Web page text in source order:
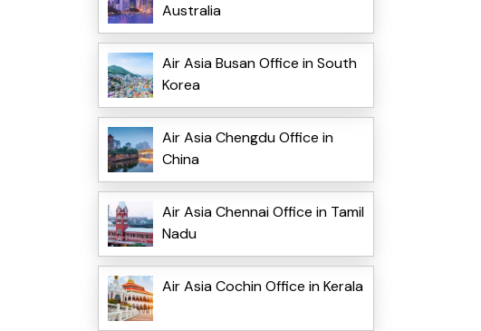
Australia
Air Asia Busan Office in South
Korea
Air Asia Chengdu Office in
China
Air Asia Chennai Office in Tamil
Nadu
Air Asia Cochin Office in Kerala